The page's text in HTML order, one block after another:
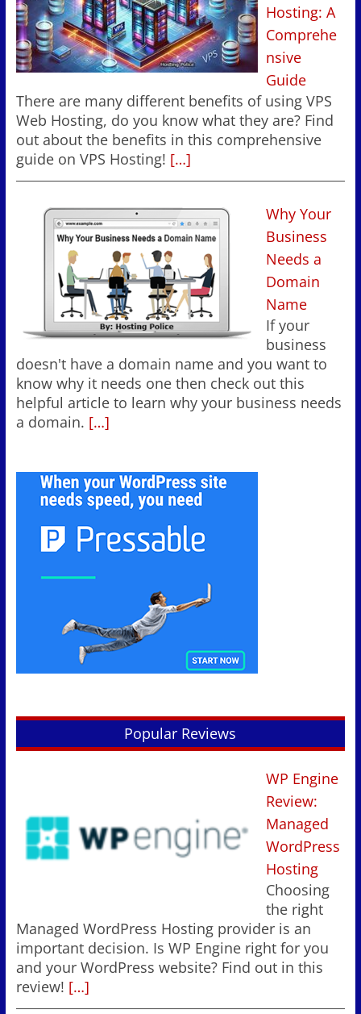
Hosting: A
Comprehe
nsive
Guide
There are many different benefits of using VPS
Web Hosting, do you know what they are? Find
out about the benefits in this comprehensive
guide on VPS Hosting! […]
Why Your
Business
Needs a
Domain
Name
If your
business
doesn't have a domain name and you want to
know why it needs one then check out this
helpful article to learn why your business needs
a domain. […]
Popular Reviews
WP Engine
Review:
Managed
WordPress
Hosting
Choosing
the right
Managed WordPress Hosting provider is an
important decision. Is WP Engine right for you
and your WordPress website? Find out in this
review! […]